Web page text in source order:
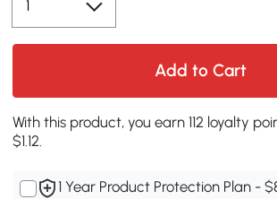
Add to Cart
With this product, you earn 112 loyalty
$1.12.
1 Year Product Protection Plan -